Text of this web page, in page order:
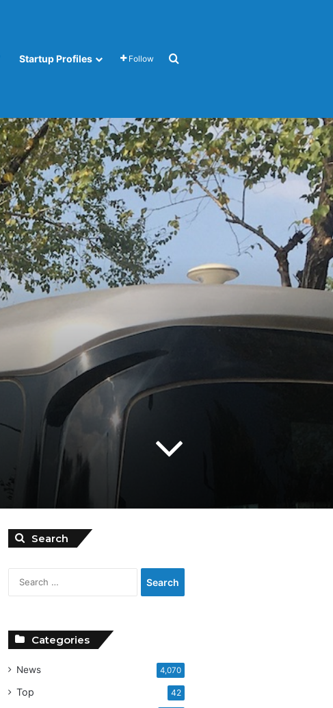
Startup Profiles Follow
Search
for:
Categories
News 4,070
Top 42